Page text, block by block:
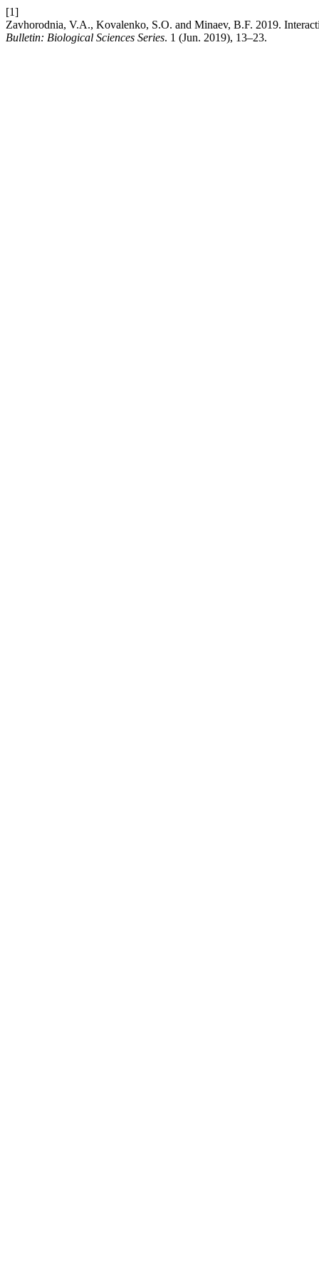
[1]
Zavhorodnia, V.A., Kovalenko, S.O. and Minaev, B.F. 2019.
Bulletin: Biological Sciences Series. 1 (Jun. 2019), 13–23.